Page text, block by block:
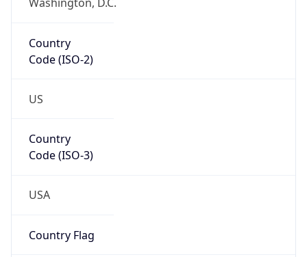
Country
Code (ISO-2)
US
Country
Code (ISO-3)
USA
Country Flag